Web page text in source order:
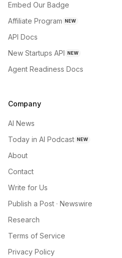
Embed Our Badge
Affiliate Program NEW
API Docs
New Startups API NEW
Agent Readiness Docs
Company
AI News
Today in AI Podcast NEW
About
Contact
Write for Us
Publish a Post · Newswire
Research
Terms of Service
Privacy Policy